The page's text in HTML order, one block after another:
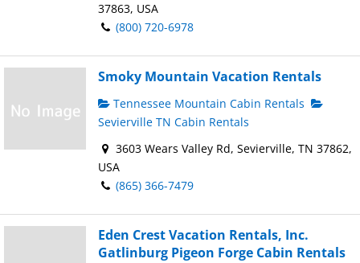
37863, USA
(800) 720-6978
Smoky Mountain Vacation Rentals
Tennessee Mountain Cabin Rentals
Sevierville TN Cabin Rentals
3603 Wears Valley Rd, Sevierville, TN 37862,
USA
(865) 366-7479
Eden Crest Vacation Rentals, Inc.
Gatlinburg Pigeon Forge Cabin Rentals